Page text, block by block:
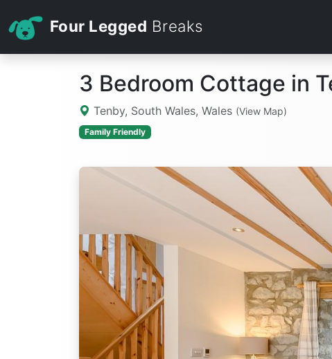
Four Legged Breaks
3 Bedroom Cottage in
Tenby, South Wales, Wales (View Map)
Family Friendly
Previous